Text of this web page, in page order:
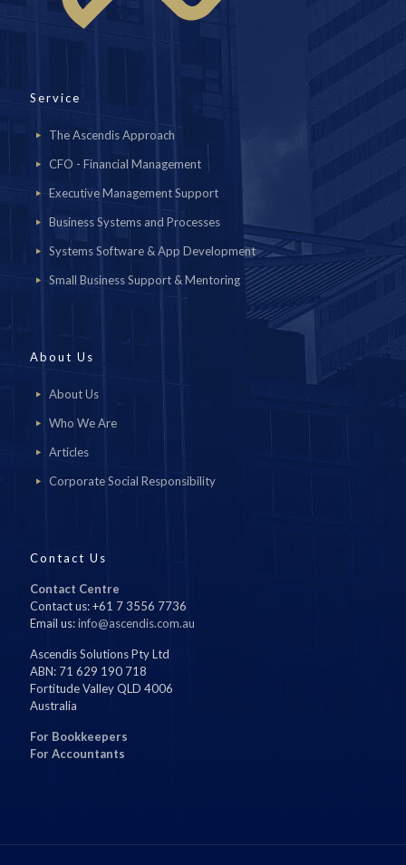
Service
The Ascendis Approach
CFO - Financial Management
Executive Management Support
Business Systems and Processes
Systems Software & App Development
Small Business Support & Mentoring
About Us
About Us
Who We Are
Articles
Corporate Social Responsibility
Contact Us
Contact Centre
Contact us: +61 7 3556 7736
Email us:info@ascendis.com.au
Ascendis Solutions Pty Ltd
ABN: 71 629 190 718
Fortitude Valley QLD 4006
Australia
For Bookkeepers
For Accountants